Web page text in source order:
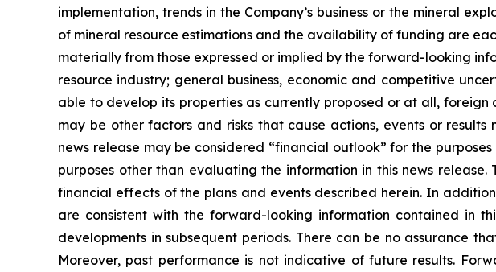
implementation, trends in the Company’s business or the mineral
of mineral resource estimations and the availability of funding are
materially from those expressed or implied by the forward-looking
resource industry; general business, economic and competitive
able to develop its properties as currently proposed or at all, foreign
may be other factors and risks that cause actions, events or
news release may be considered “financial outlook” for the
purposes other than evaluating the information in this news
financial effects of the plans and events described herein. In
are consistent with the forward-looking information contained in
developments in subsequent periods. There can be no assurance
Moreover, past performance is not indicative of future results.